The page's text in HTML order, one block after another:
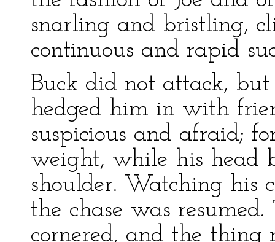
snarling and bristling,
continuous and rapid
Buck did not attack,
hedged him in with
suspicious and afraid;
weight, while his head
shoulder. Watching his
the chase was
cornered, and the thing